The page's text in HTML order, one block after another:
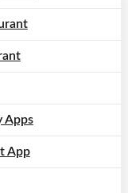
Apps
App